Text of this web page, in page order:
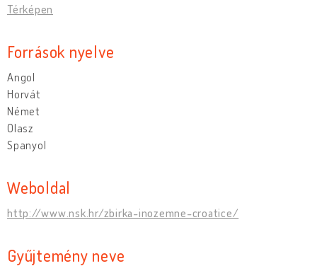
Térképen
Források nyelve
Angol
Horvát
Német
Olasz
Spanyol
Weboldal
http://www.nsk.hr/zbirka-inozemne-croatice/
Gyűjtemény neve